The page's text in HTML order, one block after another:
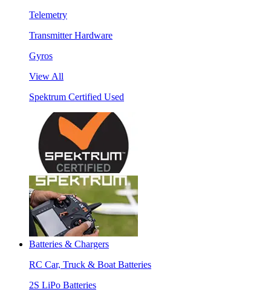
Telemetry
Transmitter Hardware
Gyros
View All
Spektrum Certified Used
Batteries & Chargers
RC Car, Truck & Boat Batteries
2S LiPo Batteries